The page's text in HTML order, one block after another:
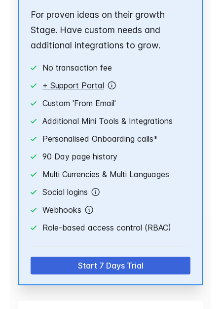
For proven ideas on their growth
Stage. Have custom needs and
additional integrations to grow.
No transaction fee
+ Support Portal
Custom 'From Email'
Additional Mini Tools & Integrations
Personalised Onboarding calls*
90 Day page history
Multi Currencies & Multi Languages
Social logins
Webhooks
Role-based access control (RBAC)
Start 7 Days Trial